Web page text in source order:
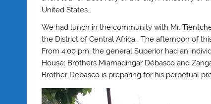
United States…
We had lunch in the community with Mr.
the District of Central Africa… The afternoon of
From 4:00 pm, the general Superior had an
House: Brothers Miamadingar Débasco and
Brother Débasco is preparing for his perpetual